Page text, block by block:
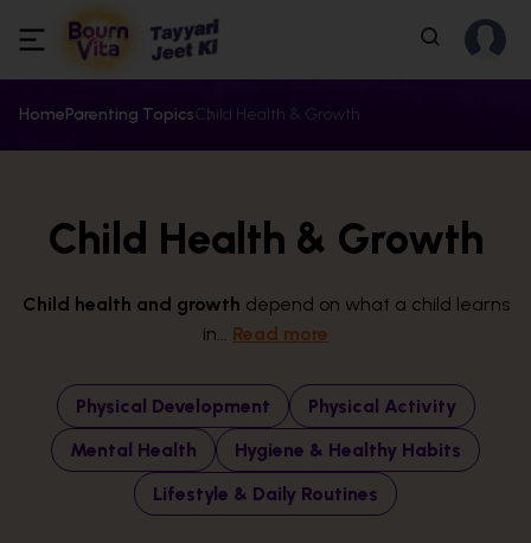
HomeParenting TopicsChild Health & Growth
Child Health & Growth
Child health and growth depend on what a child learns
in... Read more
Physical Development
Physical Activity
Mental Health
Hygiene & Healthy Habits
Lifestyle & Daily Routines